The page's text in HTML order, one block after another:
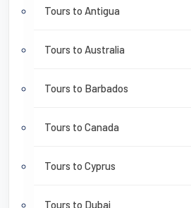
Tours to Antigua
Tours to Australia
Tours to Barbados
Tours to Canada
Tours to Cyprus
Tours to Dubai